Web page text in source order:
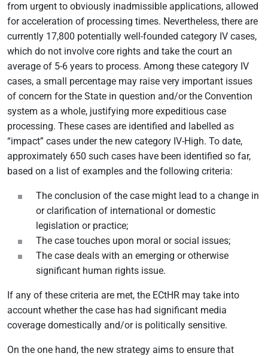
from urgent to obviously inadmissible applications, allowed
for acceleration of processing times. Nevertheless, there are
currently 17,800 potentially well-founded category IV cases,
which do not involve core rights and take the court an
average of 5-6 years to process. Among these category IV
cases, a small percentage may raise very important issues
of concern for the State in question and/or the Convention
system as a whole, justifying more expeditious case
processing. These cases are identified and labelled as
“impact” cases under the new category IV-High. To date,
approximately 650 such cases have been identified so far,
based on a list of examples and the following criteria:
The conclusion of the case might lead to a change in
or clarification of international or domestic
legislation or practice;
The case touches upon moral or social issues;
The case deals with an emerging or otherwise
significant human rights issue.
If any of these criteria are met, the ECtHR may take into
account whether the case has had significant media
coverage domestically and/or is politically sensitive.
On the one hand, the new strategy aims to ensure that